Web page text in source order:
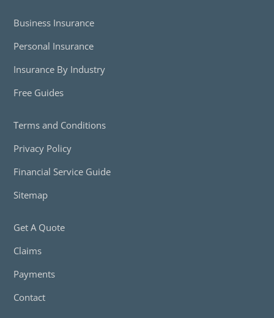
Business Insurance
Personal Insurance
Insurance By Industry
Free Guides
Terms and Conditions
Privacy Policy
Financial Service Guide
Sitemap
Get A Quote
Claims
Payments
Contact